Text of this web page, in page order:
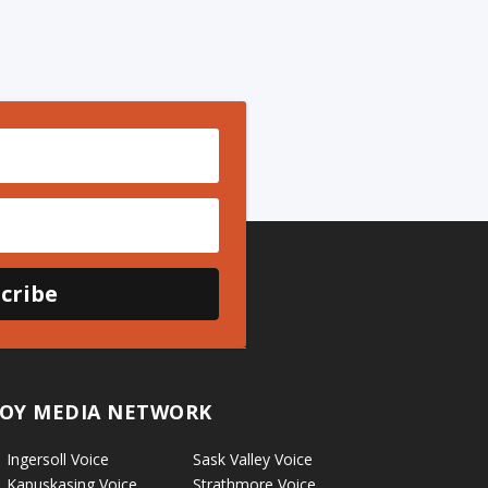
MEDIA NETWORK
Ingersoll Voice
Sask Valley Voice